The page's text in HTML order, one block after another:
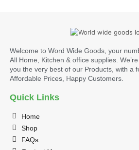
Welcome to Word Wide Goods, your
All Home, Kitchen & office supplies.
you the very best of our Products, with a
Affordable Prices, Happy Customers.
Quick Links
Home
Shop
FAQs